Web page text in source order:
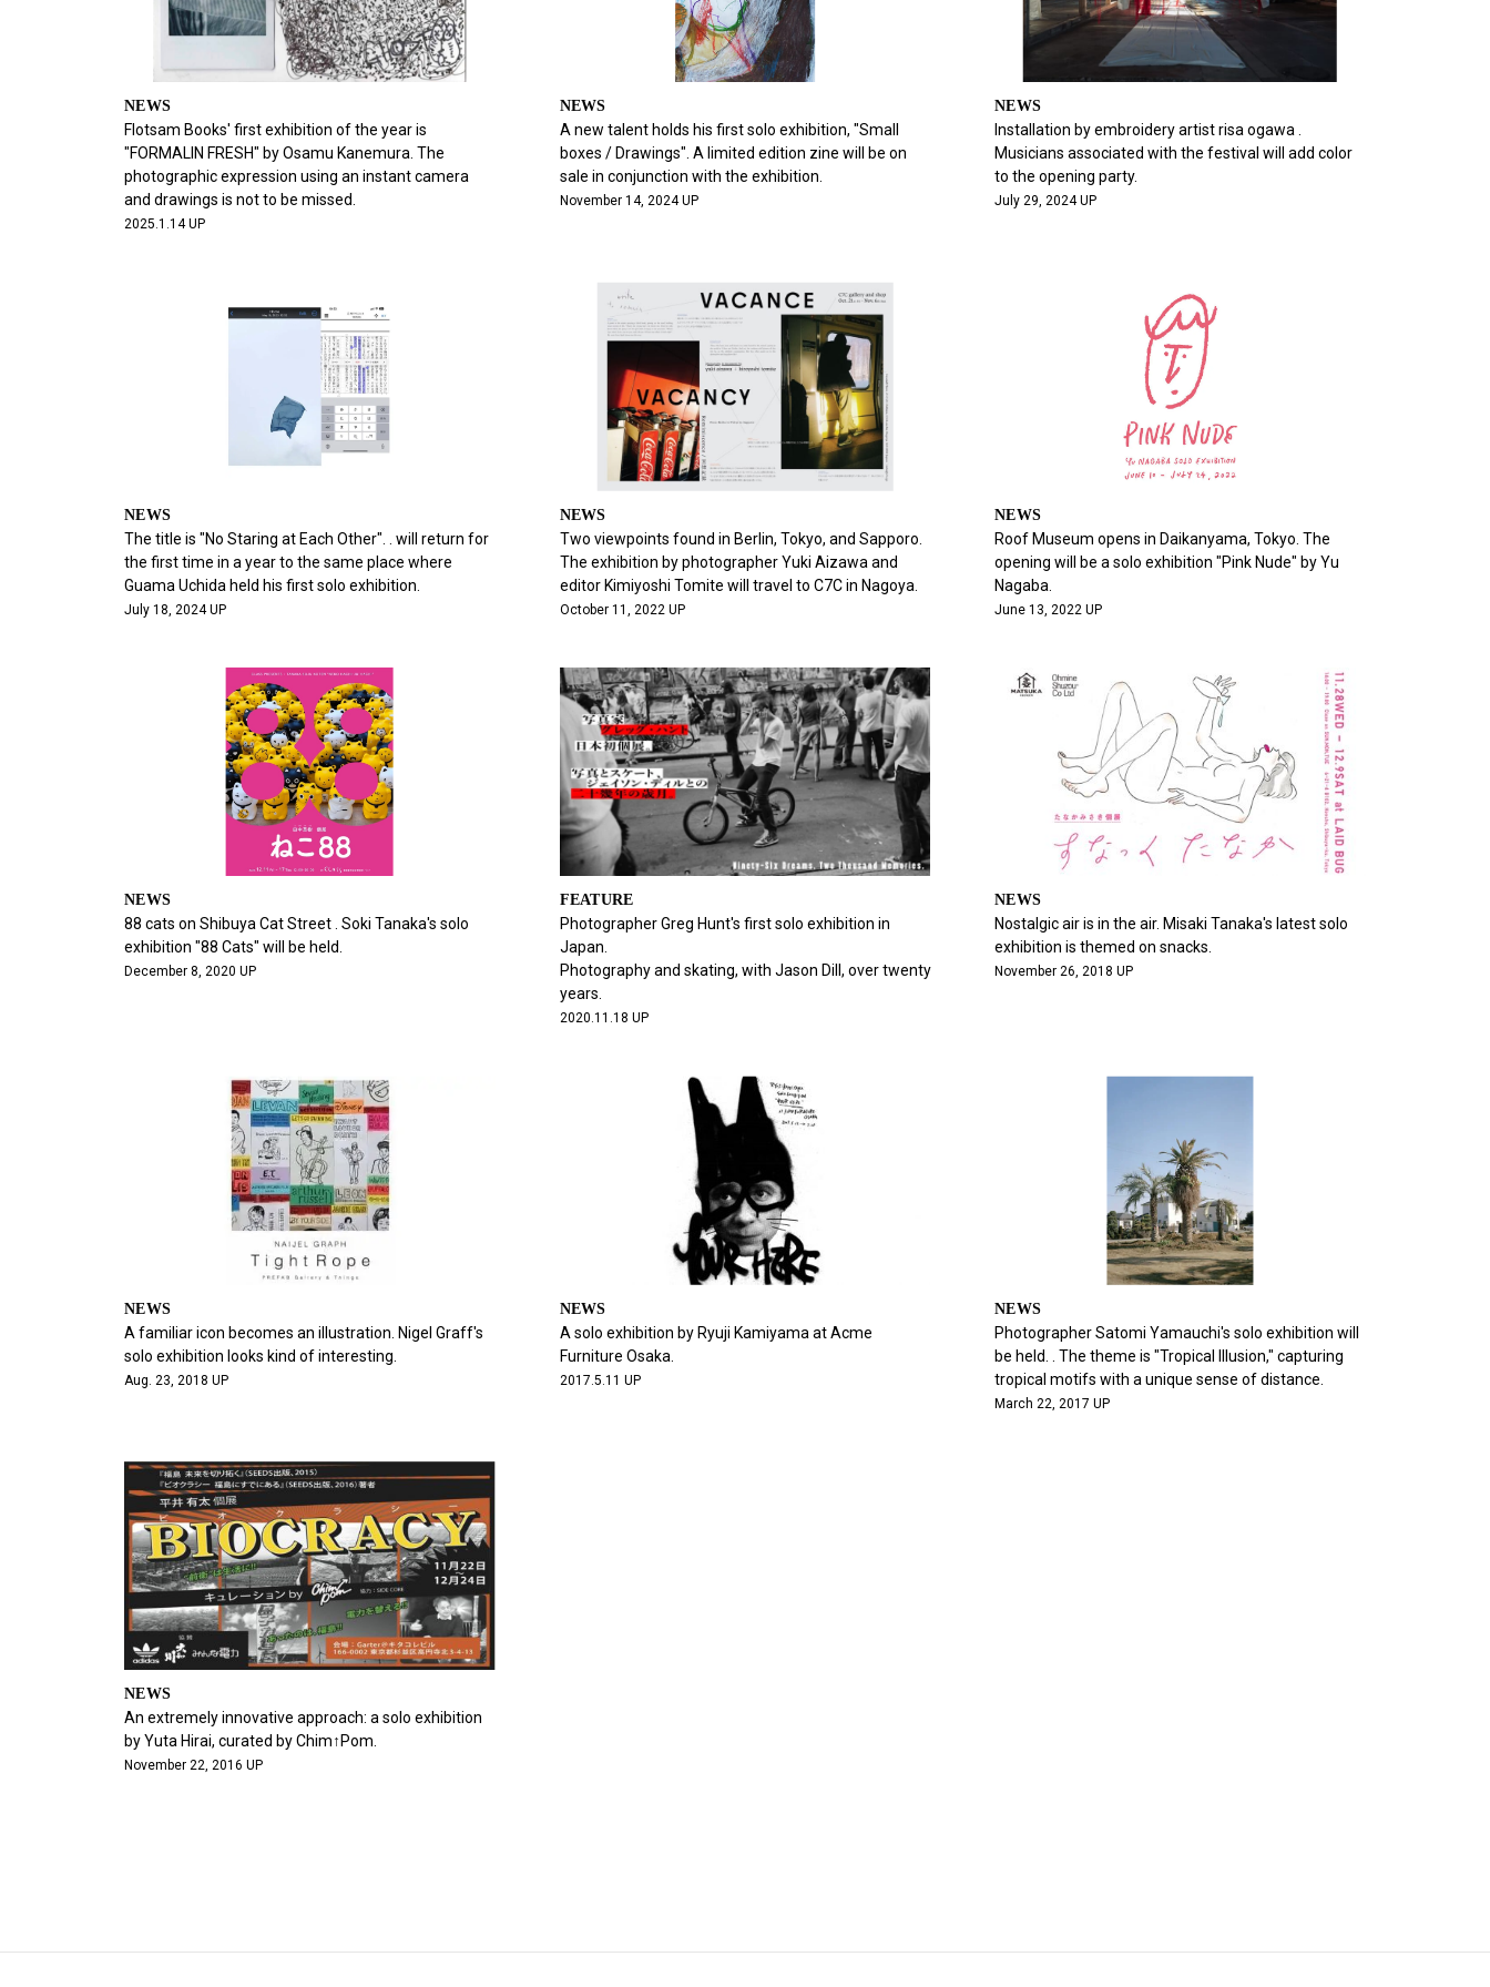
NEWS
Flotsam Books' first exhibition of the year is
"FORMALIN FRESH" by Osamu Kanemura. The
photographic expression using an instant camera
and drawings is not to be missed.
2025.1.14 UP
NEWS
A new talent holds his first solo exhibition, "Small
boxes / Drawings". A limited edition zine will be on
sale in conjunction with the exhibition.
November 14, 2024 UP
NEWS
Installation by embroidery artist risa ogawa .
Musicians associated with the festival will add color
to the opening party.
July 29, 2024 UP
NEWS
The title is "No Staring at Each Other". . will return for
the first time in a year to the same place where
Guama Uchida held his first solo exhibition.
July 18, 2024 UP
NEWS
Two viewpoints found in Berlin, Tokyo, and Sapporo.
The exhibition by photographer Yuki Aizawa and
editor Kimiyoshi Tomite will travel to C7C in Nagoya.
October 11, 2022 UP
NEWS
Roof Museum opens in Daikanyama, Tokyo. The
opening will be a solo exhibition "Pink Nude" by Yu
Nagaba.
June 13, 2022 UP
NEWS
88 cats on Shibuya Cat Street . Soki Tanaka's solo
exhibition "88 Cats" will be held.
December 8, 2020 UP
FEATURE
Photographer Greg Hunt's first solo exhibition in
Japan.
Photography and skating, with Jason Dill, over twenty
years.
2020.11.18 UP
NEWS
Nostalgic air is in the air. Misaki Tanaka's latest solo
exhibition is themed on snacks.
November 26, 2018 UP
NEWS
A familiar icon becomes an illustration. Nigel Graff's
solo exhibition looks kind of interesting.
Aug. 23, 2018 UP
NEWS
A solo exhibition by Ryuji Kamiyama at Acme
Furniture Osaka.
2017.5.11 UP
NEWS
Photographer Satomi Yamauchi's solo exhibition will
be held. . The theme is "Tropical Illusion," capturing
tropical motifs with a unique sense of distance.
March 22, 2017 UP
NEWS
An extremely innovative approach: a solo exhibition
by Yuta Hirai, curated by Chim↑Pom.
November 22, 2016 UP